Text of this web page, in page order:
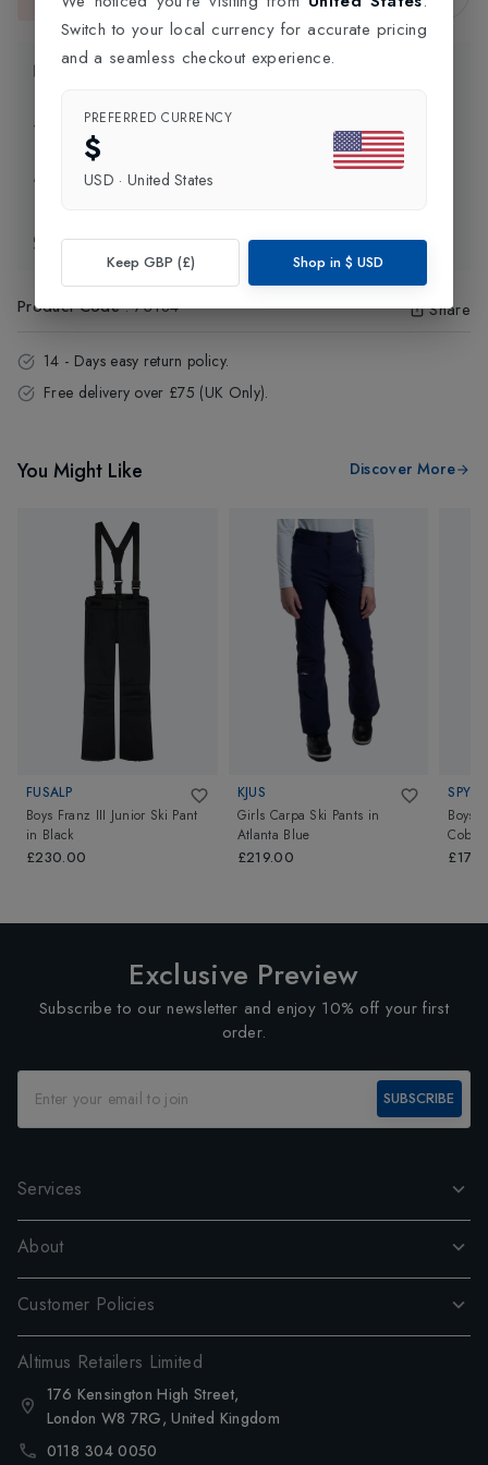
Product Information
Delivery Information
Click and Collect
Exchange & Returns
Product Code:73184 Share
14 - Days easy return policy.
Free delivery over £75 (UK Only).
You Might Like Discover More
FUSALP
Boys Franz III Junior Ski Pant
in Black
£230.00
KJUS
Girls Carpa Ski Pants in
Atlanta Blue
£219.00
Boys
Cobalt
Exclusive Preview
Subscribe to our newsletter and enjoy 10% off your first
order.
SUBSCRIBE
Services
About
Customer Policies
Altimus Retailers Limited
176 Kensington High Street,
London W8 7RG, United Kingdom
0118 304 0050
Switch to your local currency for accurate pricing
and a seamless checkout experience.
PREFERRED CURRENCY
$
USD · United States
Keep GBP (£) Shop in $ USD